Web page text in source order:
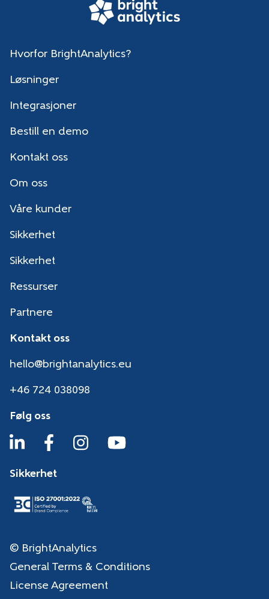
Hvorfor BrightAnalytics?
Løsninger
Integrasjoner
Bestill en demo
Kontakt oss
Om oss
Våre kunder
Sikkerhet
Sikkerhet
Ressurser
Partnere
Kontakt oss
hello@brightanalytics.eu
+46 724 038098
Følg oss
Sikkerhet
© BrightAnalytics
General Terms & Conditions
License Agreement